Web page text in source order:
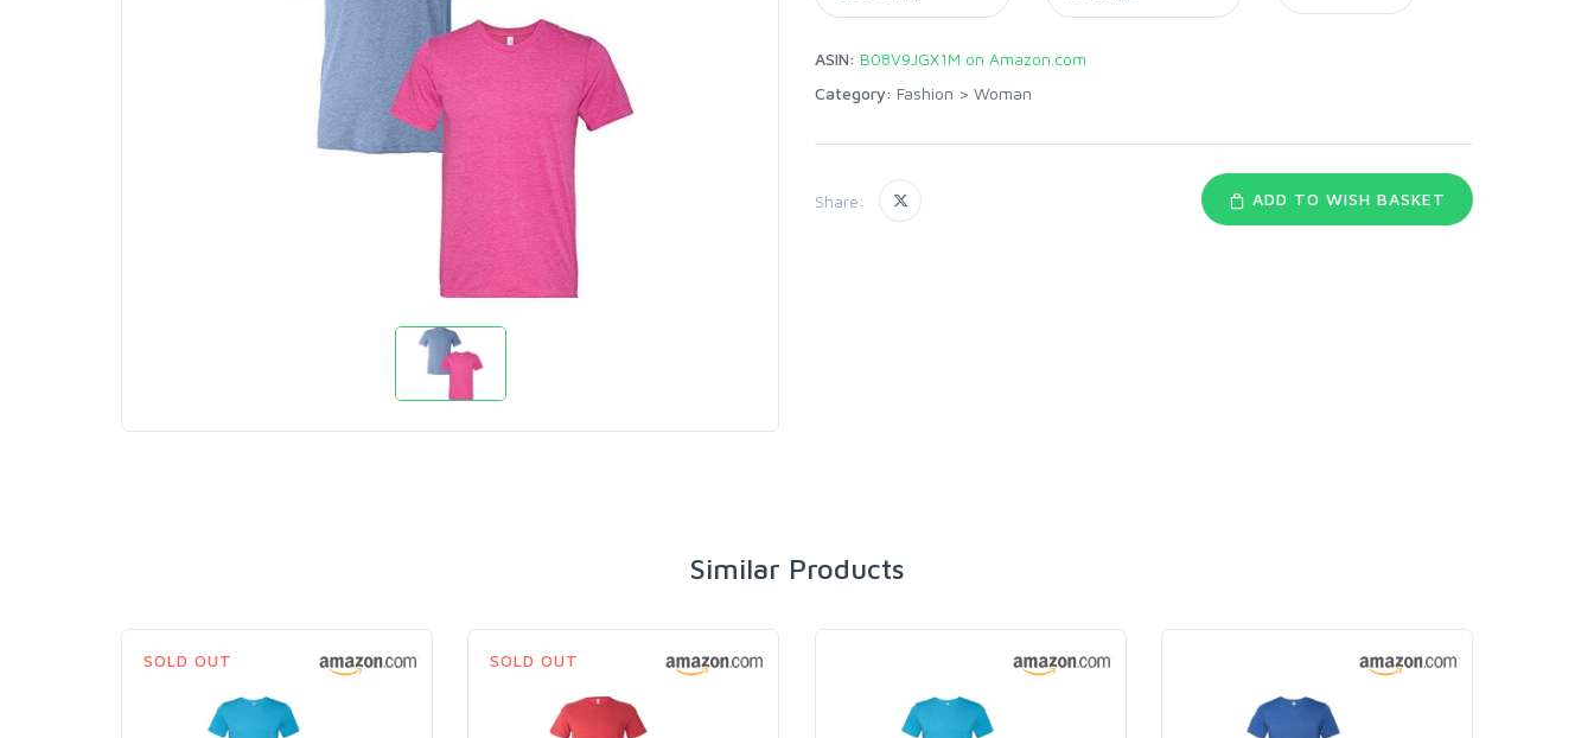
ASIN: B08V9JGX1M on Amazon.com
Category: Fashion > Woman
Share: ADD TO WISH BASKET
Similar Products
SOLD OUT SOLD OUT